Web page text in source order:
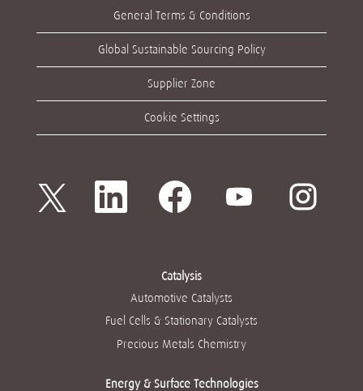
General Terms & Conditions
Global Sustainable Sourcing Policy
Supplier Zone
Cookie Settings
새
탭
에
새
탭
에
새
탭
에
탭
에
새
탭
에
Catalysis
Automotive Catalysts
Fuel Cells & Stationary Catalysts
Precious Metals Chemistry
Energy & Surface Technologies